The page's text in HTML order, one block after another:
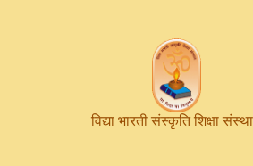
विद्या भारती संस्कृति शिक्षा